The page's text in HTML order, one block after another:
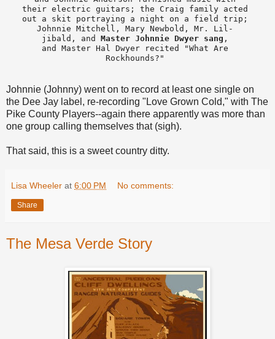
their electric guitars; the Craig family acted
out a skit portraying a night on a field trip;
Johnnie Mitchell, Mary Newbold, Mr. Lil-
jibald, and Master Johnnie Dwyer sang ,
and Master Hal Dwyer recited "What Are
Rockhounds?"
Johnnie (Johnny) went on to record at least one single on
the Dee Jay label, re-recording "Love Grown Cold," with The
Pike County Players--again there apparently was more than
one group calling themselves that (sigh).
That said, this is a sweet country ditty.
Lisa Wheeler at 6:00 PM No comments:
Share
The Mesa Verde Story